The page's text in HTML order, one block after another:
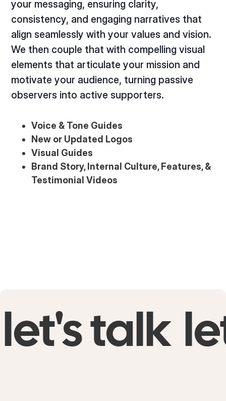
your messaging, ensuring clarity,
consistency, and engaging narratives that
align seamlessly with your values and vision.
We then couple that with compelling visual
elements that articulate your mission and
motivate your audience, turning passive
observers into active supporters.
Voice & Tone Guides
New or Updated Logos
Visual Guides
Brand Story, Internal Culture, Features, &
Testimonial Videos
let's talk